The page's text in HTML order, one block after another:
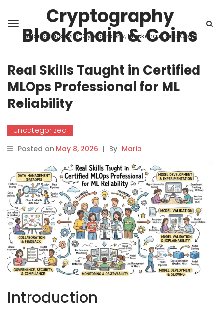
Cryptography
Blockchain & Coins
Building Trust with Cryptography, Blockchain, and Coins
Real Skills Taught in Certified
MLOps Professional for ML
Reliability
Uncategorized
Posted on May 8, 2026 | By Maria
Introduction